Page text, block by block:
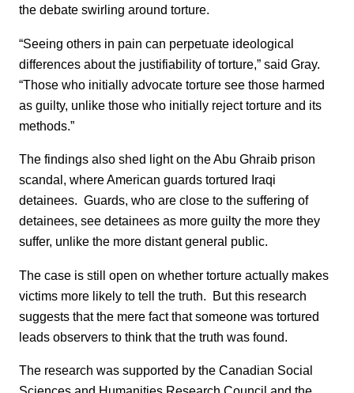
the debate swirling around torture.
“Seeing others in pain can perpetuate ideological
differences about the justifiability of torture,” said Gray.
“Those who initially advocate torture see those harmed
as guilty, unlike those who initially reject torture and its
methods.”
The findings also shed light on the Abu Ghraib prison
scandal, where American guards tortured Iraqi
detainees. Guards, who are close to the suffering of
detainees, see detainees as more guilty the more they
suffer, unlike the more distant general public.
The case is still open on whether torture actually makes
victims more likely to tell the truth. But this research
suggests that the mere fact that someone was tortured
leads observers to think that the truth was found.
The research was supported by the Canadian Social